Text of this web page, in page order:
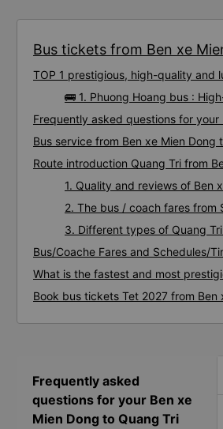
Bus tickets from Ben xe
TOP 1 prestigious, high-quality and
🚌 1. Phuong Hoang bus :
Frequently asked questions for
Bus service from Ben xe Mien Dong
Route introduction Quang Tri from
1. Quality and reviews of Ben
2. The bus / coach fares from
3. Different types of Quang
Bus/Coache Fares and Schedules/
What is the fastest and most
Book bus tickets Tet 2027 from Ben
Frequently asked
questions for your Ben xe
Mien Dong to Quang Tri